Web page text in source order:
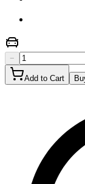
−
Add to Cart